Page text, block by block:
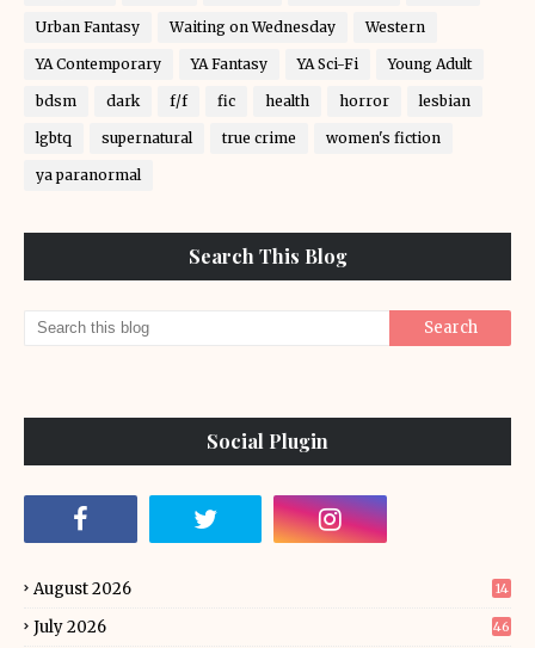
Urban Fantasy Waiting on Wednesday Western
YA Contemporary YA Fantasy YA Sci-Fi Young Adult
bdsm dark f/f fic health horror lesbian
lgbtq supernatural true crime women's fiction
ya paranormal
Search This Blog
Social Plugin
August 2026 14
July 2026 46